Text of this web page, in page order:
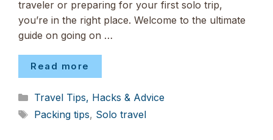
traveler or preparing for your first solo trip,
you’re in the right place. Welcome to the ultimate
guide on going on …
Read more
Categories
Travel Tips, Hacks & Advice
Tags
Packing tips, Solo travel